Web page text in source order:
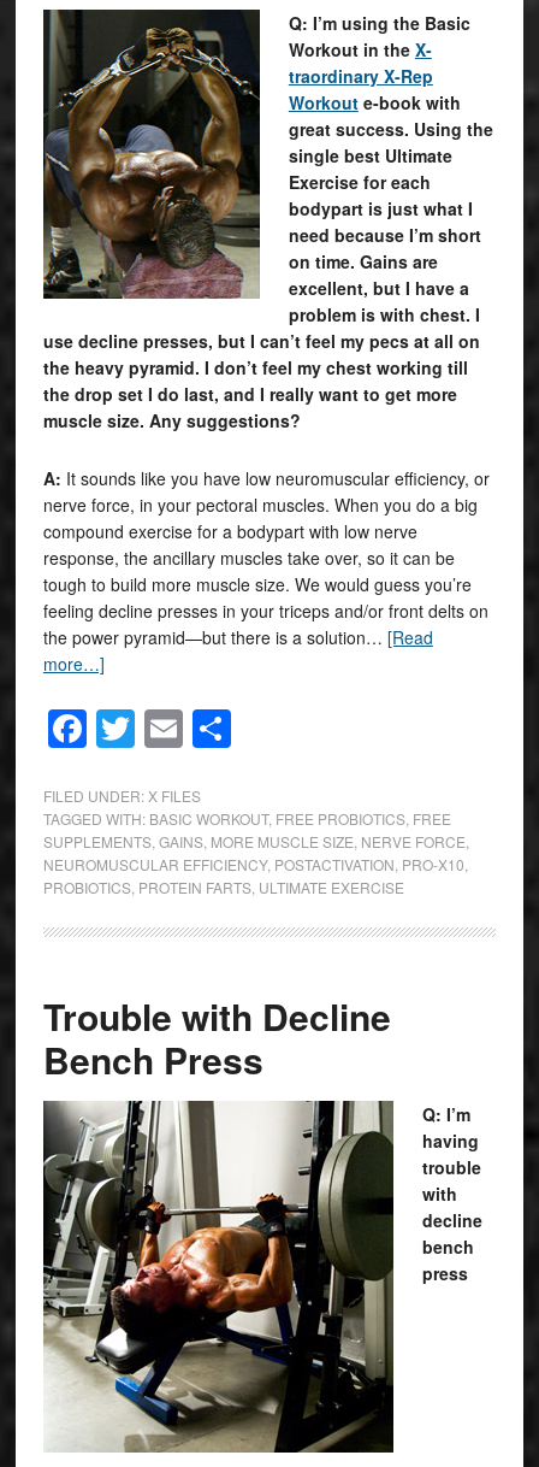
Q: I’m using the Basic
Workout in the X-
traordinary X-Rep
Workout e-book with
great success. Using the
single best Ultimate
Exercise for each
bodypart is just what I
need because I’m short
on time. Gains are
excellent, but I have a
problem is with chest. I
use decline presses, but I can’t feel my pecs at all on
the heavy pyramid. I don’t feel my chest working till
the drop set I do last, and I really want to get more
muscle size. Any suggestions?
A: It sounds like you have low neuromuscular efficiency, or
nerve force, in your pectoral muscles. When you do a big
compound exercise for a bodypart with low nerve
response, the ancillary muscles take over, so it can be
tough to build more muscle size. We would guess you’re
feeling decline presses in your triceps and/or front delts on
the power pyramid—but there is a solution… [Read
more…]
Facebook
Twitter
EmailShare
FILED UNDER: X FILES
TAGGED WITH: BASIC WORKOUT, FREE PROBIOTICS, FREE
SUPPLEMENTS, GAINS, MORE MUSCLE SIZE NERVE FORCE
NEUROMUSCULAR EFFICIENCY, POSTACTIVATION PRO-X10
PROBIOTICS, PROTEIN FARTS, ULTIMATE EXERCISE
Trouble with Decline
Bench Press
Q: I’m
having
trouble
with
decline
bench
press